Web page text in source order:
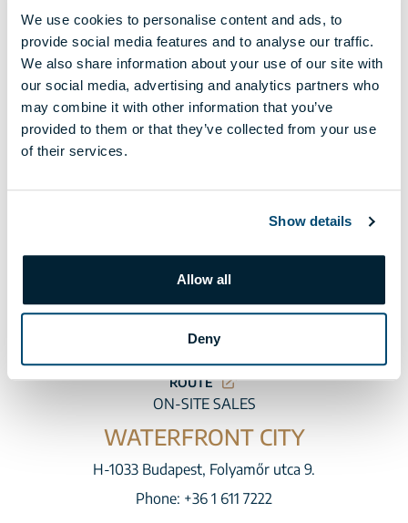
We use cookies to personalise content and ads, to
provide social media features and to analyse our traffic.
We also share information about your use of our site with
our social media, advertising and analytics partners who
may combine it with other information that you’ve
provided to them or that they’ve collected from your use
of their services.
Show details
Allow all
Deny
our sales representatives at one of the contacts
CENTRAL OFFICE
BÉCSI CORNER
AT A TIME SELECTED IN ADVANCE
Monday-Friday: 9:00-19:00
Saturday: 9:00-13:00
ROUTE
ON-SITE SALES
WATERFRONT CITY
H-1033 Budapest, Folyamőr utca 9.
Phone: +36 1 611 7222